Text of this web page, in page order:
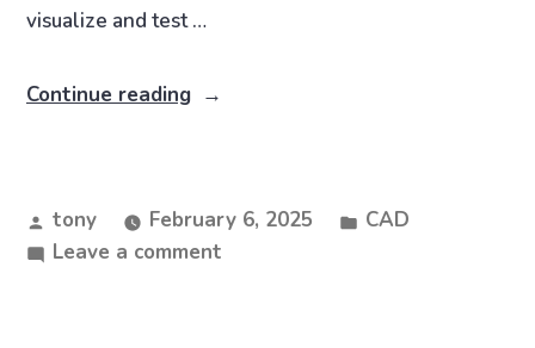
visualize and test …
Continue reading
tony February 6, 2025
CAD
Leave a comment